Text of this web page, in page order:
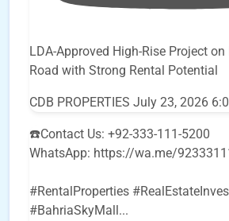
LDA-Approved High-Rise Project
Road with Strong Rental Potential
CDB PROPERTIES July 23, 2026
☎️Contact Us: +92-333-111-5200
WhatsApp: https://wa.me/
#RentalProperties
#BahriaSkyMall ...